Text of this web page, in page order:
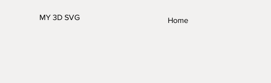
MY 3D SVG Home